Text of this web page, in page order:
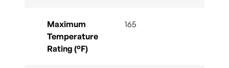
Maximum
Temperature
Rating (°F)
165